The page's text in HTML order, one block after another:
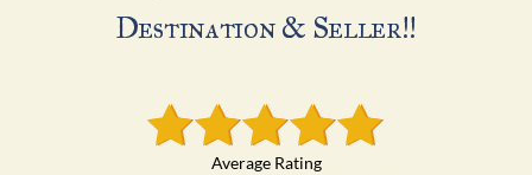
Destination & Seller!!